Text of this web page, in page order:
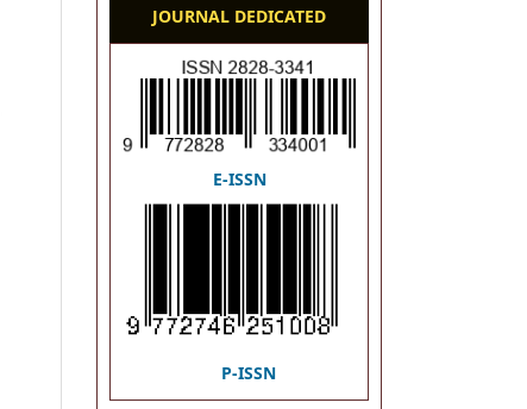
JOURNAL DEDICATED
E-ISSN
P-ISSN